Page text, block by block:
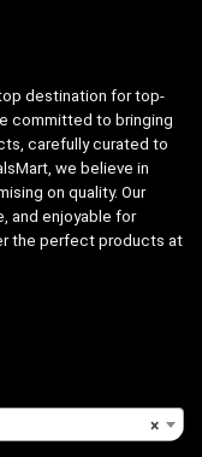
destination for top-
committed to bringing
carefully curated to
we believe in
on quality. Our
and enjoyable for
the perfect products at
×